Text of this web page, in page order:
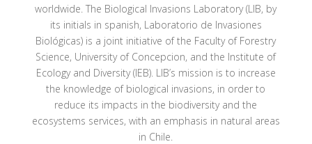
worldwide. The Biological Invasions Laboratory (LIB, by
its initials in spanish, Laboratorio de Invasiones
Biológicas) is a joint initiative of the Faculty of Forestry
Science, University of Concepcion, and the Institute of
Ecology and Diversity (IEB). LIB’s mission is to increase
the knowledge of biological invasions, in order to
reduce its impacts in the biodiversity and the
ecosystems services, with an emphasis in natural areas
in Chile.